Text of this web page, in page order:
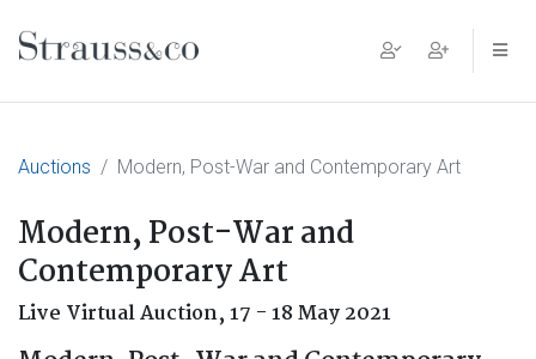
Main Navigation
Auctions Modern, Post-War and Contemporary Art
Modern, Post-War and
Contemporary Art
Live Virtual Auction,17 - 18 May 2021